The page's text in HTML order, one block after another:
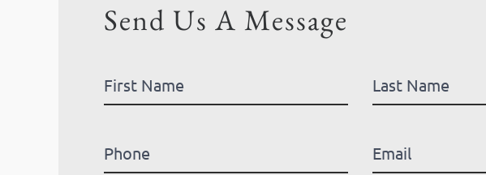
Send Us A Message